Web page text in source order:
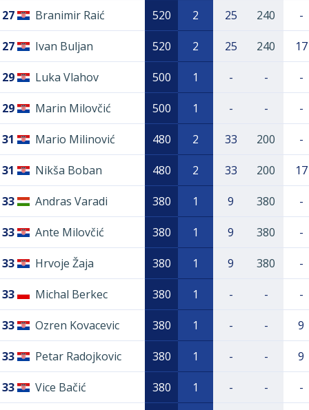
27 Branimir Raić 520 2 25 240 -
27 Ivan Buljan 520 2 25 240 17
29 Luka Vlahov 500 1 - - -
29 Marin Milovčić 500 1 - - -
31 Mario Milinović 480 2 33 200 -
31 Nikša Boban 480 2 33 200 17
33 Andras Varadi 380 1 9 380 -
33 Ante Milovčić 380 1 9 380 -
33 Hrvoje Žaja 380 1 9 380 -
33 Michal Berkec 380 1 - - -
33 Ozren Kovacevic 380 1 - - 9
33 Petar Radojkovic 380 1 - - 9
33 Vice Bačić 380 1 - - -